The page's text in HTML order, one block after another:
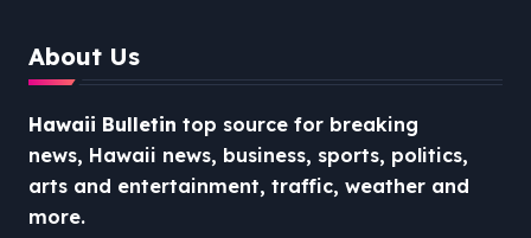
About Us
Hawaii Bulletin top source for breaking
news, Hawaii news, business, sports, politics,
arts and entertainment, traffic, weather and
more.